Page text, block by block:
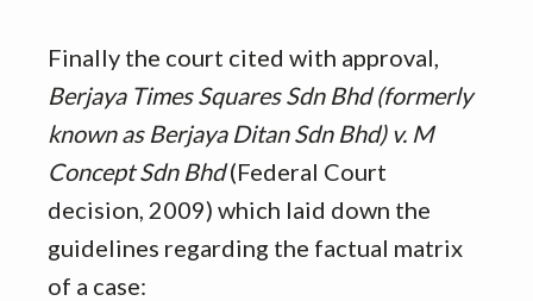
Finally the court cited with approval,
Berjaya Times Squares Sdn Bhd (formerly
known as Berjaya Ditan Sdn Bhd) v. M
Concept Sdn Bhd(Federal Court
decision, 2009) which laid down the
guidelines regarding the factual matrix
of a case: